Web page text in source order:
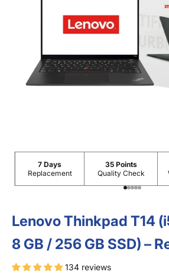
7 Days
Replacement
35 Points
Quality Check
Go to item 1
Go to item 2
Go to item
Go to
Go to
Lenovo Thinkpad T14
8 GB / 256 GB SSD) –
134 reviews